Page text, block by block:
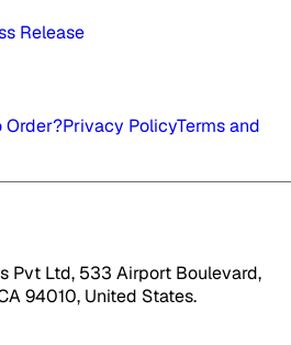
Release
Order?Privacy PolicyTerms and
Pvt Ltd, 533 Airport Boulevard,
94010, United States.